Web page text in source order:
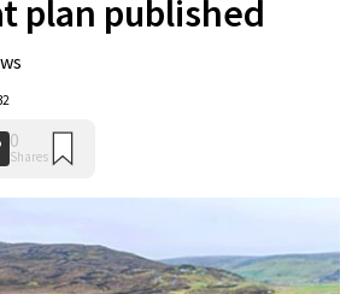
plan published